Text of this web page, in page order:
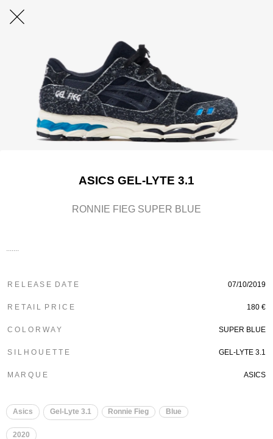
ASICS GEL-LYTE 3.1
RONNIE FIEG SUPER BLUE
R E L E A S E D A T E 07/10/2019
R E T A I L P R I C E 180 €
C O L O R W A Y SUPER BLUE
S I L H O U E T T E GEL-LYTE 3.1
M A R Q U E ASICS
Asics Gel-Lyte 3.1 Ronnie Fieg Blue
2020